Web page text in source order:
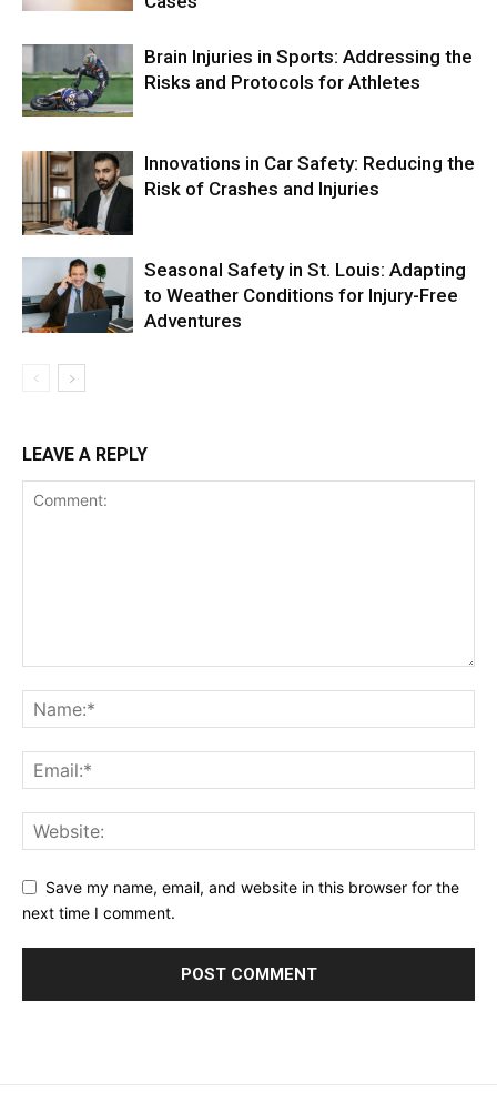
Brain Injuries in Sports: Addressing the
Risks and Protocols for Athletes
Innovations in Car Safety: Reducing the
Risk of Crashes and Injuries
Seasonal Safety in St. Louis: Adapting
to Weather Conditions for Injury-Free
Adventures
LEAVE A REPLY
Save my name, email, and website in this browser for the
next time I comment.